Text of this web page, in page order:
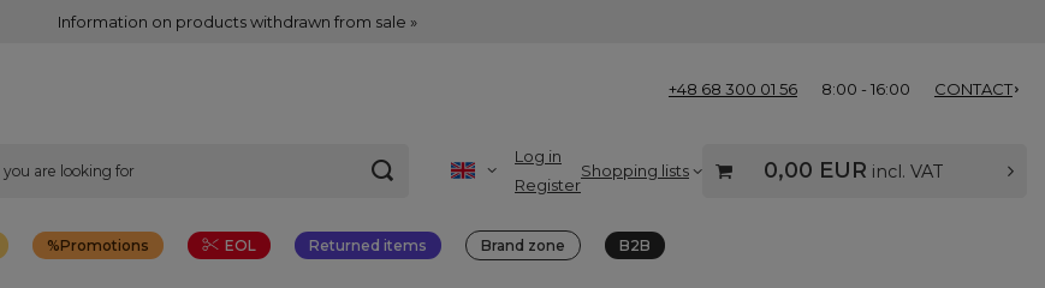
Information on products withdrawn from sale »
+48 68 300 01 56 8:00 - 16:00 CONTACT
Log in
Register
Shopping lists 0,00 EUR incl. VAT
Promotions EOL Returned items Brand zone B2B